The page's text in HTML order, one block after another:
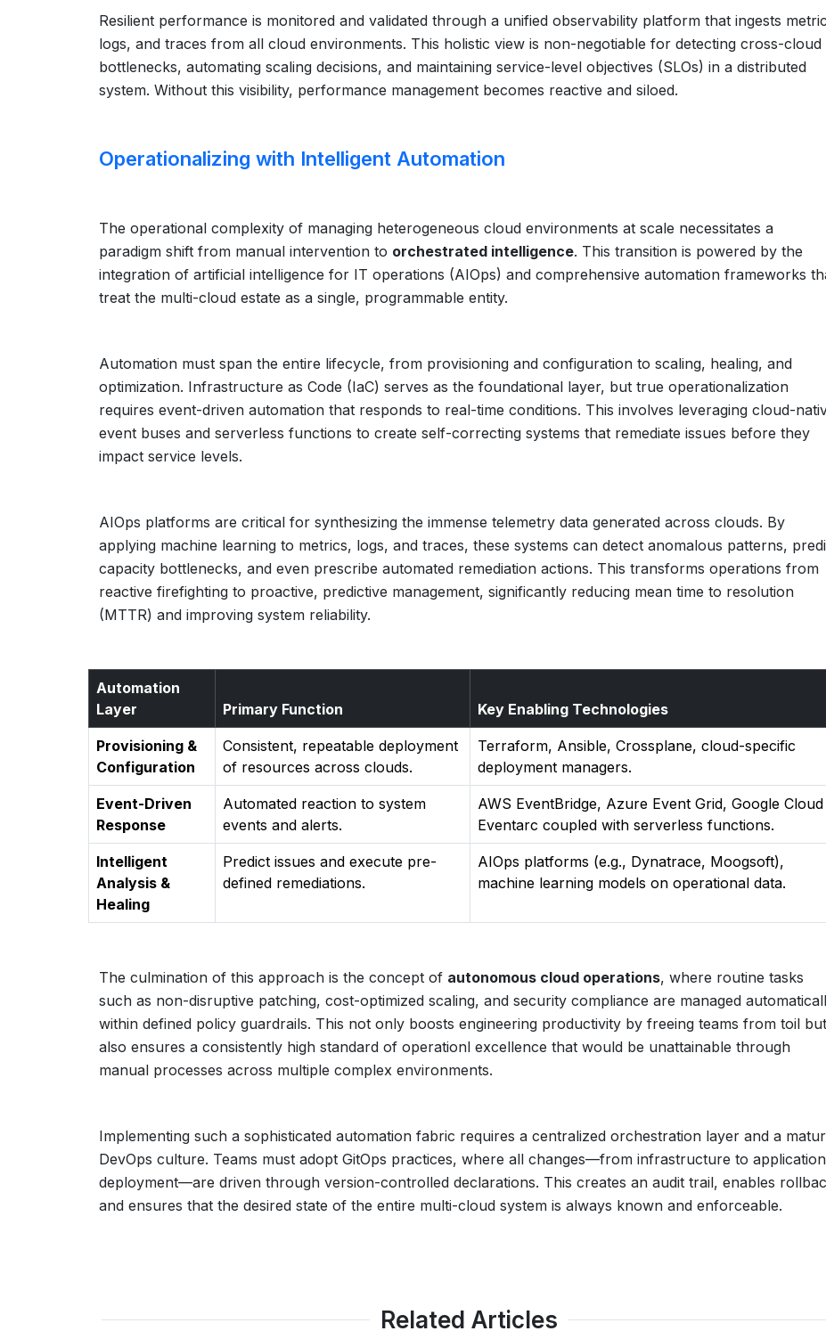
Resilient performance is monitored and validated through a unified observability platform that ingests
logs, and traces from all cloud environments. This holistic view is non-negotiable for detecting cross-cloud
bottlenecks, automating scaling decisions, and maintaining service-level objectives (SLOs) in a distributed
system. Without this visibility, performance management becomes reactive and siloed.
Operationalizing with Intelligent Automation
The operational complexity of managing heterogeneous cloud environments at scale necessitates a
paradigm shift from manual intervention to orchestrated intelligence. This transition is powered by the
integration of artificial intelligence for IT operations (AIOps) and comprehensive automation frameworks
treat the multi-cloud estate as a single, programmable entity.
Automation must span the entire lifecycle, from provisioning and configuration to scaling, healing, and
optimization. Infrastructure as Code (IaC) serves as the foundational layer, but true operationalization
requires event-driven automation that responds to real-time conditions. This involves leveraging cloud-
event buses and serverless functions to create self-correcting systems that remediate issues before they
impact service levels.
AIOps platforms are critical for synthesizing the immense telemetry data generated across clouds. By
applying machine learning to metrics, logs, and traces, these systems can detect anomalous patterns,
capacity bottlenecks, and even prescribe automated remediation actions. This transforms operations from
reactive firefighting to proactive, predictive management, significantly reducing mean time to resolution
(MTTR) and improving system reliability.
Automation
Layer
Primary Function Key Enabling Technologies
Provisioning &
Configuration
Consistent, repeatable deployment
of resources across clouds.
Terraform, Ansible, Crossplane, cloud-specific
deployment managers.
Event-Driven
Response
Automated reaction to system
events and alerts.
AWS EventBridge, Azure Event Grid, Google Cloud
Eventarc coupled with serverless functions.
Intelligent
Analysis &
Healing
Predict issues and execute pre-
defined remediations.
AIOps platforms (e.g., Dynatrace, Moogsoft),
machine learning models on operational data.
The culmination of this approach is the concept of autonomous cloud operations, where routine tasks
such as non-disruptive patching, cost-optimized scaling, and security compliance are managed
within defined policy guardrails. This not only boosts engineering productivity by freeing teams from toil but
also ensures a consistently high standard of operationl excellence that would be unattainable through
manual processes across multiple complex environments.
Implementing such a sophisticated automation fabric requires a centralized orchestration layer and a
DevOps culture. Teams must adopt GitOps practices, where all changes—from infrastructure to application
deployment—are driven through version-controlled declarations. This creates an audit trail, enables
and ensures that the desired state of the entire multi-cloud system is always known and enforceable.
Related Articles